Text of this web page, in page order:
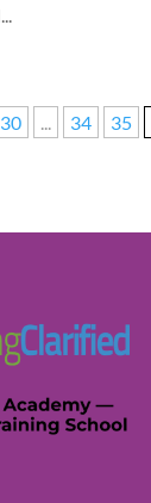
30 ... 34 35